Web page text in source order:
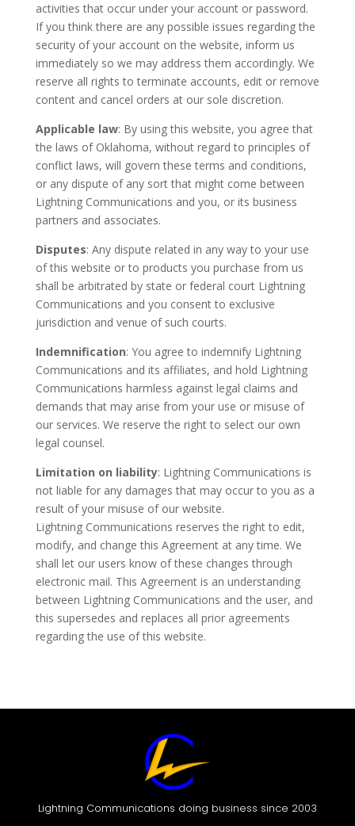
activities that occur under your account or password.
If you think there are any possible issues regarding the
security of your account on the website, inform us
immediately so we may address them accordingly. We
reserve all rights to terminate accounts, edit or remove
content and cancel orders at our sole discretion.
Applicable law: By using this website, you agree that
the laws of Oklahoma, without regard to principles of
conflict laws, will govern these terms and conditions,
or any dispute of any sort that might come between
Lightning Communications and you, or its business
partners and associates.
Disputes: Any dispute related in any way to your use
of this website or to products you purchase from us
shall be arbitrated by state or federal court Lightning
Communications and you consent to exclusive
jurisdiction and venue of such courts.
Indemnification: You agree to indemnify Lightning
Communications and its affiliates, and hold Lightning
Communications harmless against legal claims and
demands that may arise from your use or misuse of
our services. We reserve the right to select our own
legal counsel.
Limitation on liability: Lightning Communications is
not liable for any damages that may occur to you as a
result of your misuse of our website.
Lightning Communications reserves the right to edit,
modify, and change this Agreement at any time. We
shall let our users know of these changes through
electronic mail. This Agreement is an understanding
between Lightning Communications and the user, and
this supersedes and replaces all prior agreements
regarding the use of this website.
Lightning Communications doing business since 2003